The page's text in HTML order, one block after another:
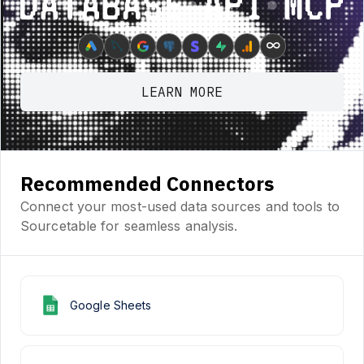
∞
LEARN MORE
Recommended Connectors
Connect your most-used data sources and tools to
Sourcetable for seamless analysis.
Google Sheets